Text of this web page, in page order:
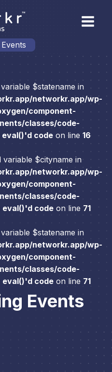
$statename in
networkr.app/wp-
component-
classes/code-
eval()'d code on line 16
variable $cityname in
networkr.app/wp-
component-
classes/code-
eval()'d codeon line 71
$statename in
networkr.app/wp-
component-
classes/code-
eval()'d codeon line 71
Events